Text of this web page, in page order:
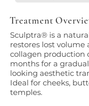
Treatment
Sculptra® is a
restores lost volume
collagen production
months for a
looking aesthetic
Ideal for cheeks,
temples.